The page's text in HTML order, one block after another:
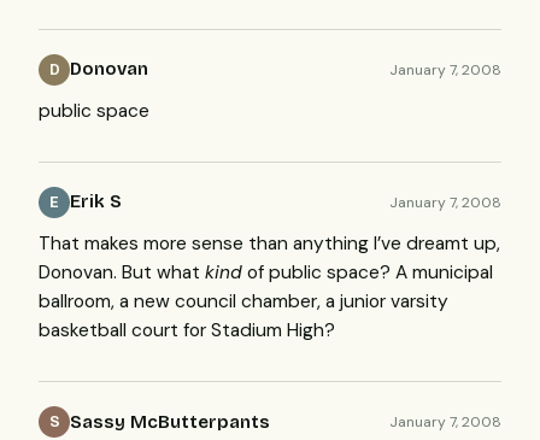
D Donovan January 7, 2008
public space
E Erik S January 7, 2008
That makes more sense than anything I’ve dreamt up,
Donovan. But what kind of public space? A municipal
ballroom, a new council chamber, a junior varsity
basketball court for Stadium High?
S Sassy McButterpants January 7, 2008